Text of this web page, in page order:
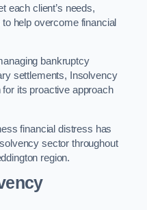
each client’s needs,
help overcome financial
bankruptcy
settlements, Insolvency
its proactive approach
financial distress has
sector throughout
region.